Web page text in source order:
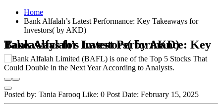
Home
Bank Alfalah’s Latest Performance: Key Takeaways for
Investors( by AKD)
Bank Alfalah’s Latest Performance: Key Takeaways for Investors( by AKD)
Posted by: Tania Farooq Like: 0 Post Date: February 15, 2025